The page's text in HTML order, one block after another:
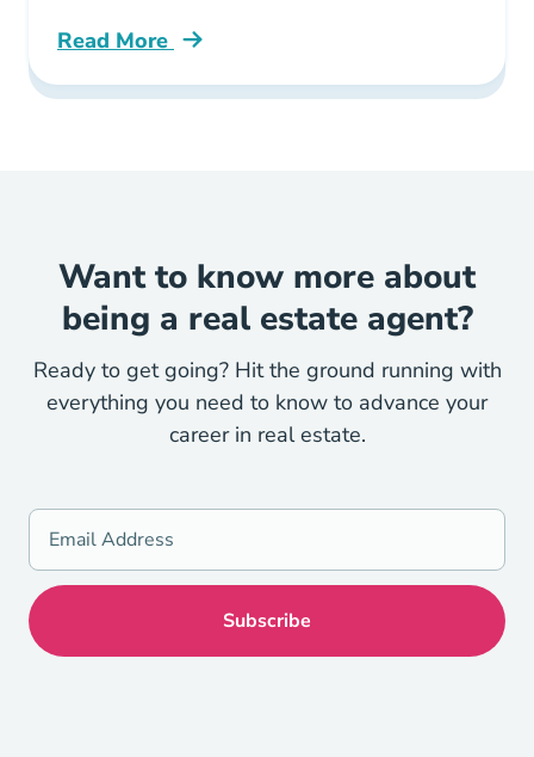
Read More
Real Estate Transaction Checklist Your
Want to know more about
being a real estate agent?
Ready to get going? Hit the ground running with
everything you need to know to advance your
career in real estate.